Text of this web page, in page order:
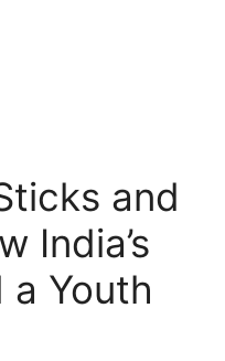
and
India’s
a Youth